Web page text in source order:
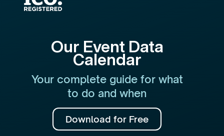
Our Event Data
Calendar
Your complete guide for what
to do and when
Download for Free